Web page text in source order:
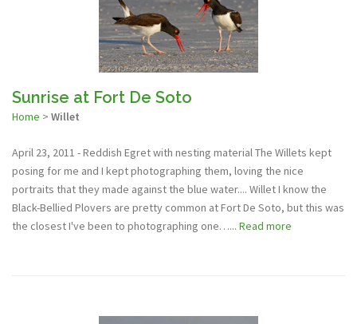
Sunrise at Fort De Soto
Home > Willet
April 23, 2011 - Reddish Egret with nesting material The Willets kept
posing for me and I kept photographing them, loving the nice
portraits that they made against the blue water.... Willet I know the
Black-Bellied Plovers are pretty common at Fort De Soto, but this was
the closest I've been to photographing one…... Read more